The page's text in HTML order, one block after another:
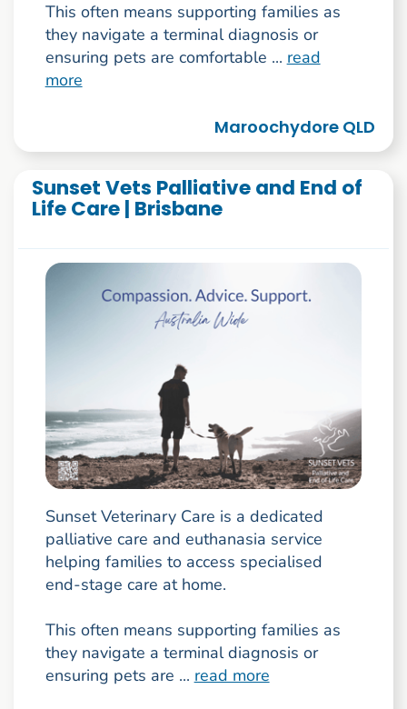
This often means supporting families as
they navigate a terminal diagnosis or
ensuring pets are comfortable ... read
more
Maroochydore QLD
Sunset Vets Palliative and End of
Life Care | Brisbane
Sunset Veterinary Care is a dedicated
palliative care and euthanasia service
helping families to access specialised
end-stage care at home.
This often means supporting families as
they navigate a terminal diagnosis or
ensuring pets are ... read more